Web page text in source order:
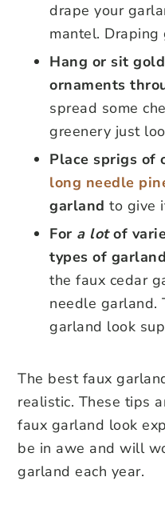
drape your
mantel.
Hang or sit
ornaments
spread some
greenery just
Place sprigs of
long needle
garland to give
For a lotof
types of
the faux cedar
needle garland.
garland look
The best faux
realistic. These tips
faux garland look
be in awe and will
garland each year.